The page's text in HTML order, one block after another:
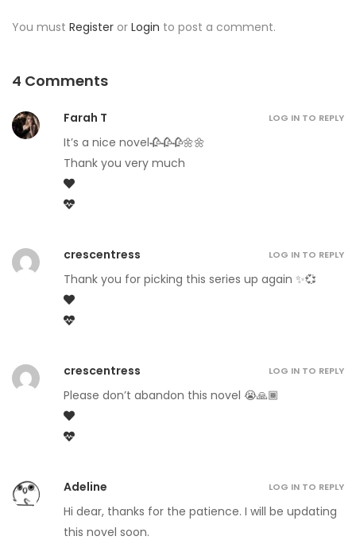
You must Register or Login to post a comment.
4 Comments
Farah T
It’s a nice novel🥀🥀🥀🌼🌼
Thank you very much
LOG IN TO REPLY
crescentress
Thank you for picking this series up again ✨💞
LOG IN TO REPLY
crescentress
Please don’t abandon this novel 😭🙏🏾
LOG IN TO REPLY
Adeline
Hi dear, thanks for the patience. I will be updating
this novel soon.
LOG IN TO REPLY